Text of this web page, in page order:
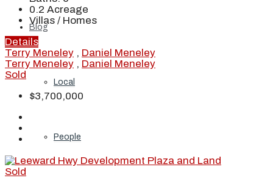
Blog
Local
People
0.2 Acreage
Villas / Homes
Details
Terry Meneley , Daniel Meneley
Terry Meneley , Daniel Meneley
Sold
$3,700,000
Sold